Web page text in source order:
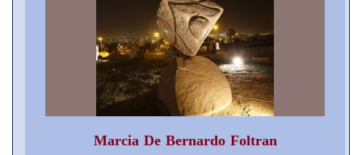
Marcia De Bernardo Foltran